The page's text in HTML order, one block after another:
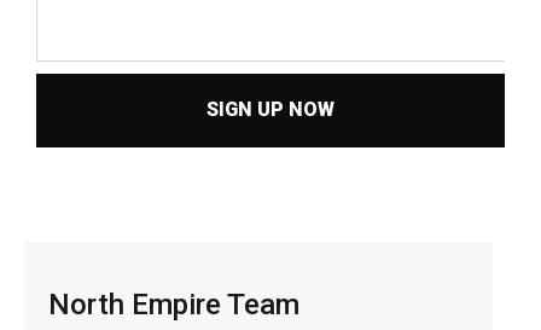
SIGN UP NOW
North Empire Team